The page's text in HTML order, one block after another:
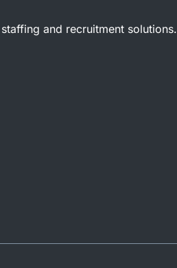
and recruitment solutions.